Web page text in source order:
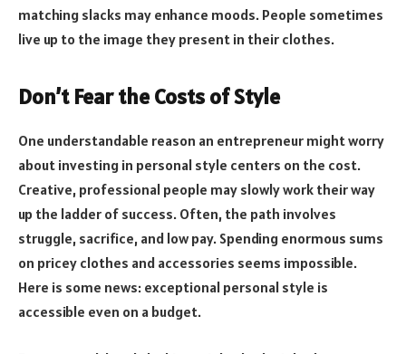
matching slacks may enhance moods. People sometimes
live up to the image they present in their clothes.
Don’t Fear the Costs of Style
One understandable reason an entrepreneur might worry
about investing in personal style centers on the cost.
Creative, professional people may slowly work their way
up the ladder of success. Often, the path involves
struggle, sacrifice, and low pay. Spending enormous sums
on pricey clothes and accessories seems impossible.
Here is some news: exceptional personal style is
accessible even on a budget.